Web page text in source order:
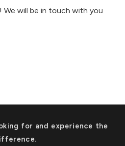
will be in touch with you
for and experience the